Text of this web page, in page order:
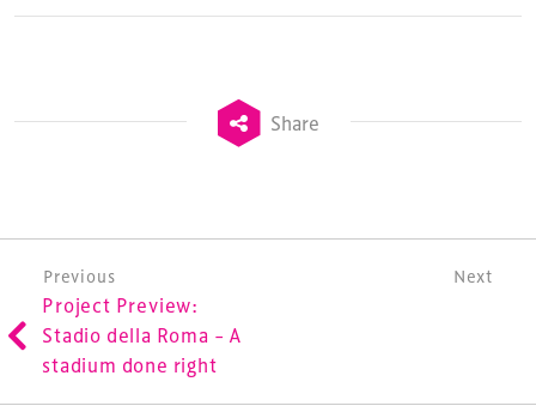
Share
Post navigation
Previous Next
Project Preview:
Stadio della Roma – A
stadium done right
TheStadiumBusiness Design & Development
is the world’s leading gathering of professionals
involved in the finance, design, construction,
refurbishment and delivery of spaces and venues for
sports and entertainment.